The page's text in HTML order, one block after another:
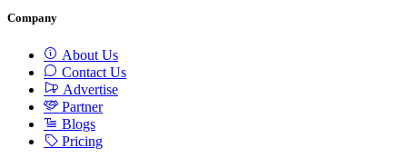
Company
About Us
Contact Us
Advertise
Partner
Blogs
Pricing